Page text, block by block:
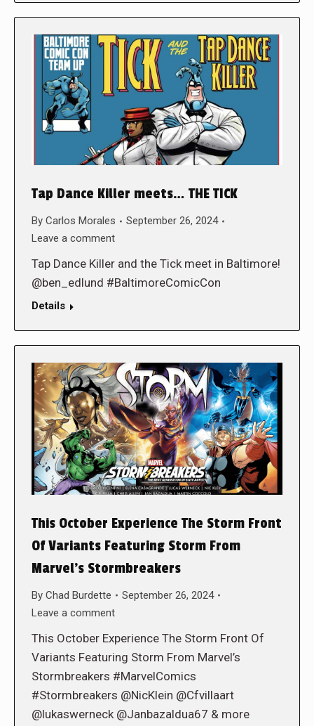
Tap Dance Killer meets… THE TICK
By Carlos Morales
September 26, 2024
Leave a comment
Tap Dance Killer and the Tick meet in Baltimore!
@ben_edlund #BaltimoreComicCon
Details
This October Experience The Storm Front
Of Variants Featuring Storm From
Marvel’s Stormbreakers
By Chad Burdette
September 26, 2024
Leave a comment
This October Experience The Storm Front Of
Variants Featuring Storm From Marvel’s
Stormbreakers #MarvelComics
#Stormbreakers @NicKlein @Cfvillaart
@lukaswerneck @Janbazaldua67 & more